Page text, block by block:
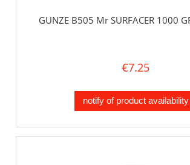
GUNZE B505 Mr SURFACER 1000
€7.25
notify of product availability